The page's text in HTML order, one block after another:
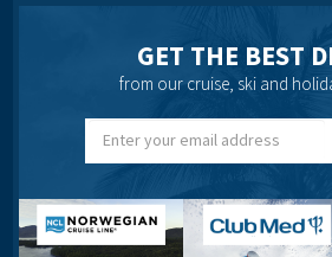
Cleanliness:
Location:
Entertainment:
Recommended
GET THE BEST
from our cruise, ski and